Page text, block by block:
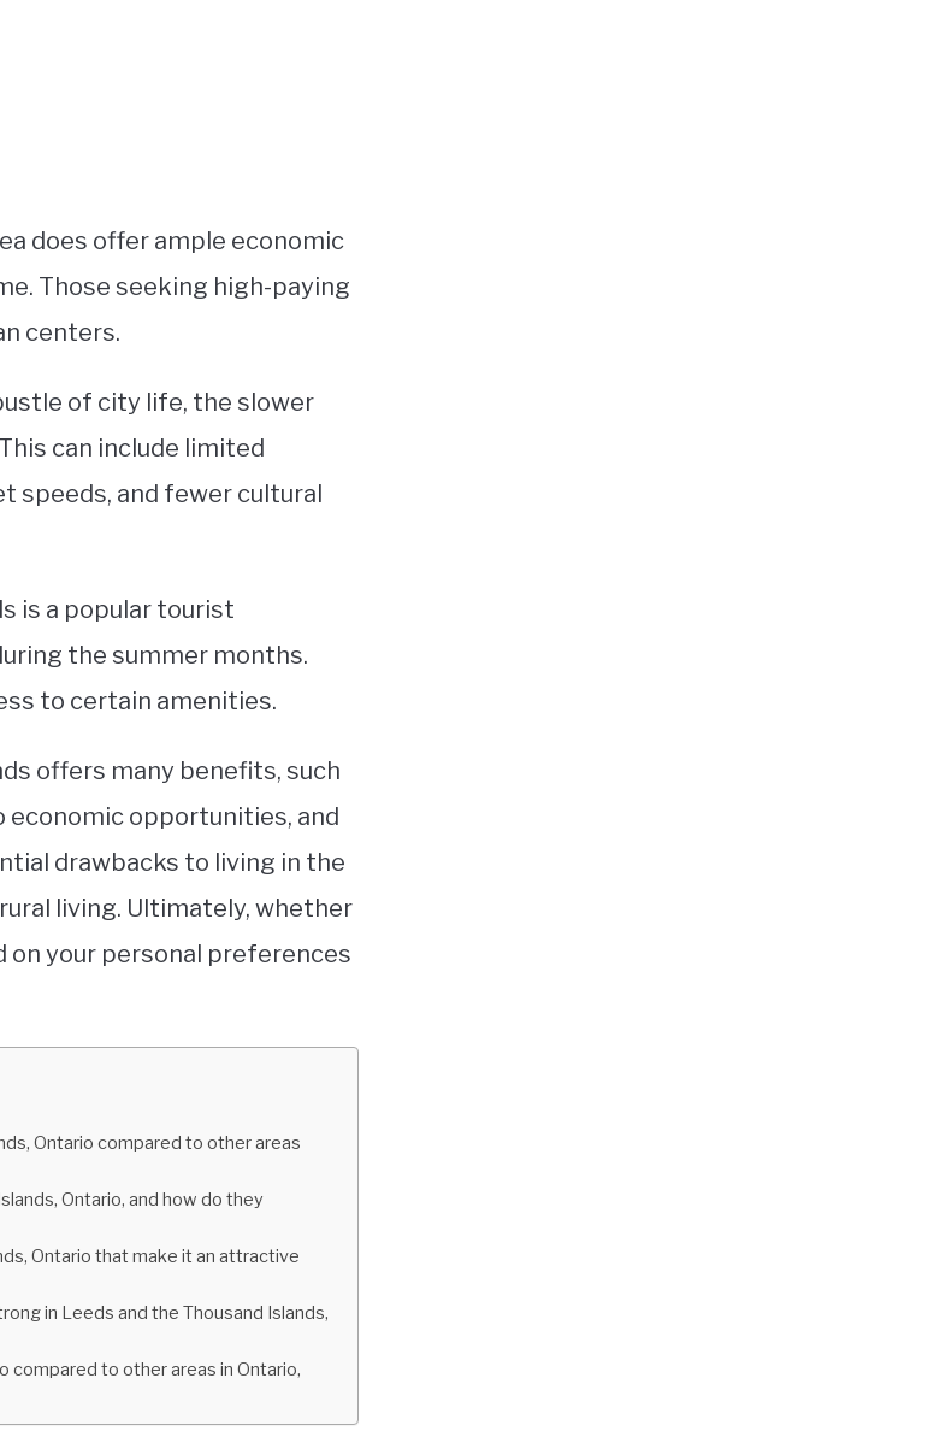
does offer ample economic
Those seeking high-paying
centers.
of city life, the slower
can include limited
speeds, and fewer cultural
is a popular tourist
the summer months.
to certain amenities.
offers many benefits, such
economic opportunities, and
drawbacks to living in the
living. Ultimately, whether
on your personal preferences
Ontario compared to other areas
Ontario, and how do they
Ontario that make it an attractive
in Leeds and the Thousand Islands,
compared to other areas in Ontario,